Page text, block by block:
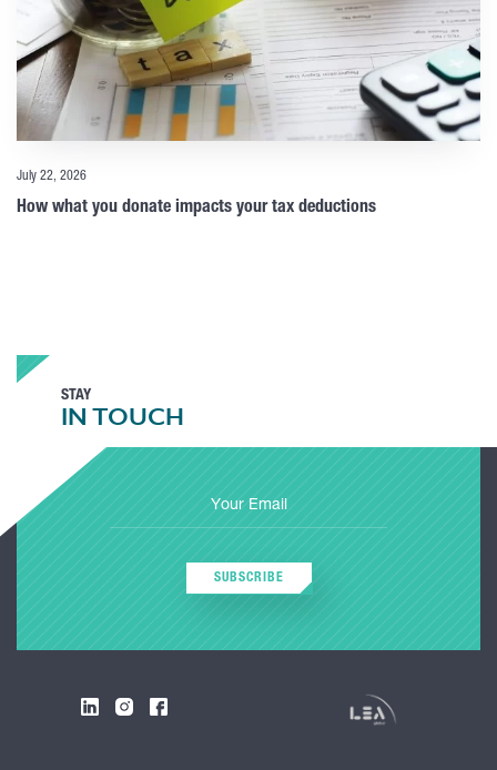
July 22, 2026
How what you donate impacts your tax deductions
STAY
IN TOUCH
SUBSCRIBE